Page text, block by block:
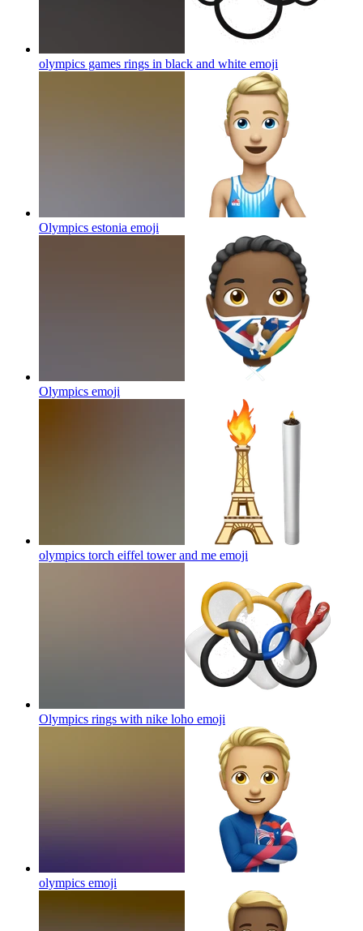
olympics games rings in black and white emoji
Olympics estonia emoji
Olympics emoji
olympics torch eiffel tower and me emoji
Olympics rings with nike loho emoji
olympics emoji